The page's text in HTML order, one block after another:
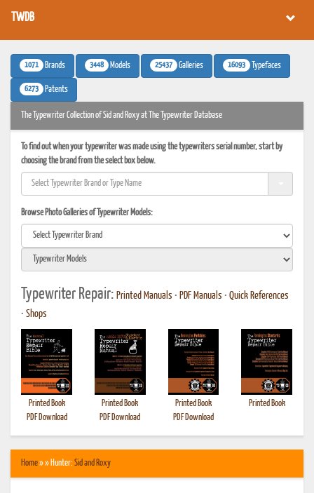
TWDB
1071 Brands 3448 Models 25437 Galleries 16093 Typefaces
6273 Patents
The Typewriter Collection of Sid and Roxy at The Typewriter Database
To find out when your typewriter was made using the typewriters serial number, start by
choosing the brand from the select box below.
Browse Photo Galleries of Typewriter Models:
Typewriter Repair: Printed Manuals • PDF Manuals • Quick References
• Shops
Printed Book
PDF Download
Printed Book
PDF Download
Printed Book
PDF Download
Printed Book
Home» » Hunter: Sid and Roxy